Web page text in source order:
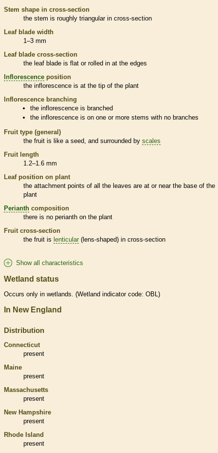
Stem shape in cross-section
the stem is roughly triangular in cross-section
Leaf blade width
1–3 mm
Leaf blade cross-section
the leaf blade is flat or rolled in at the edges
Inflorescence position
the inflorescence is at the tip of the plant
Inflorescence branching
theinflorescence is branched
theinflorescence is on one or more stems with no branches
Fruit type (general)
the fruit is like a seed, and surrounded by scales
Fruit length
1.2–1.6 mm
Leaf position on plant
the attachment points of all the leaves are at or near the base of the
plant
Perianth composition
there is no perianth on the plant
Fruit cross-section
the fruit is lenticular (lens-shaped) in cross-section
Show all characteristics
Wetland status
Occurs only in wetlands. (Wetland indicator code: OBL)
In New England
Distribution
Connecticut
present
Maine
present
Massachusetts
present
New Hampshire
present
Rhode Island
present